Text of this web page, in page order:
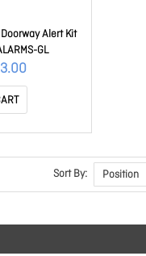
Alert Kit
GL
Sort By: